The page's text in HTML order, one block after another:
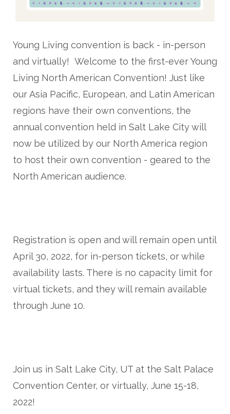
Young Living convention is back - in-person
and virtually! Welcome to the first-ever Young
Living North American Convention! Just like
our Asia Pacific, European, and Latin American
regions have their own conventions, the
annual convention held in Salt Lake City will
now be utilized by our North America region
to host their own convention - geared to the
North American audience.
Registration is open and will remain open until
April 30, 2022, for in-person tickets, or while
availability lasts. There is no capacity limit for
virtual tickets, and they will remain available
through June 10.
Join us in Salt Lake City, UT at the Salt Palace
Convention Center, or virtually, June 15-18,
2022!